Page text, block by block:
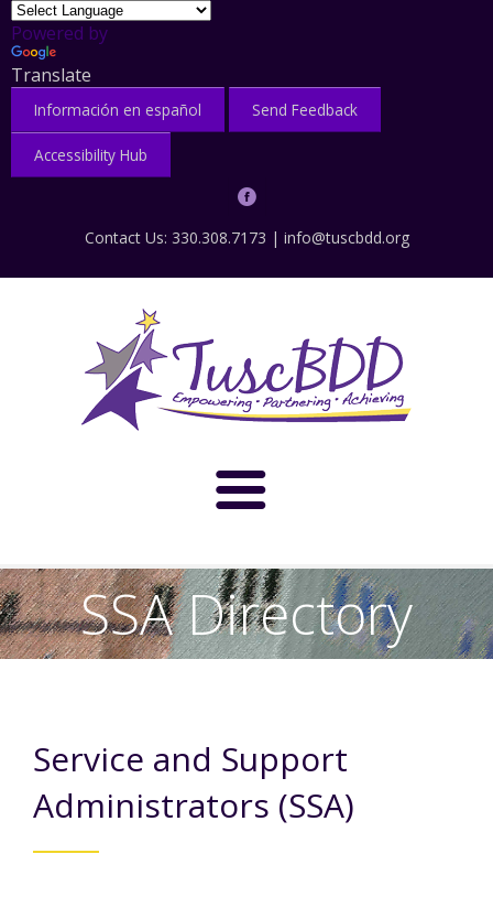
Powered by
Translate
Información en español Send Feedback
Accessibility Hub
Contact Us: 330.308.7173 | info@tuscbdd.org
About
Social Media Standards
Meet the Board
Leadership
Services & Support
Intermediate Care Facilities (ICF)
Residential Options
Community
SSA Directory
Service and Support
Administrators (SSA)